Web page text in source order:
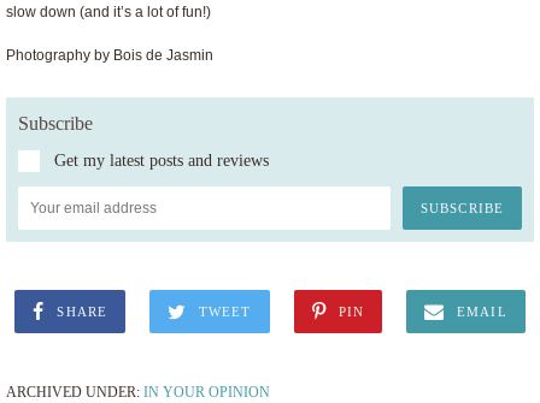
slow down (and it’s a lot of fun!)
Photography by Bois de Jasmin
Subscribe
Get my latest posts and reviews
SHARE TWEET PIN EMAIL
ARCHIVED UNDER: IN YOUR OPINION